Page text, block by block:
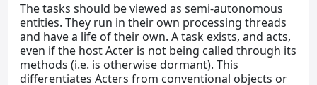
The tasks should be viewed as semi-autonomous
entities. They run in their own processing threads
and have a life of their own. A task exists, and acts,
even if the host Acter is not being called through its
methods (i.e. is otherwise dormant). This
differentiates Acters from conventional objects or